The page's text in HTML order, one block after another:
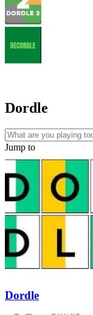
Dordle
Jump to
Dordle